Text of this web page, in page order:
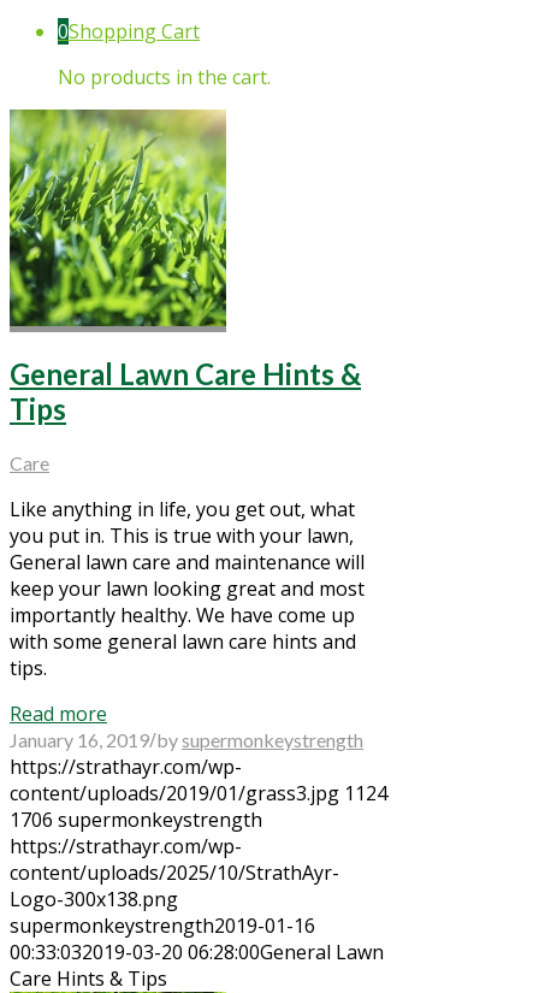
0Shopping Cart
No products in the cart.
General Lawn Care Hints &
Tips
Care
Like anything in life, you get out, what
you put in. This is true with your lawn,
General lawn care and maintenance will
keep your lawn looking great and most
importantly healthy. We have come up
with some general lawn care hints and
tips.
Read more
January 16, 2019/bysupermonkeystrength
https://strathayr.com/wp-
content/uploads/2019/01/grass3.jpg 1124
1706 supermonkeystrength
https://strathayr.com/wp-
content/uploads/2025/10/StrathAyr-
Logo-300x138.png
supermonkeystrength2019-01-16
00:33:032019-03-20 06:28:00General Lawn
Care Hints & Tips